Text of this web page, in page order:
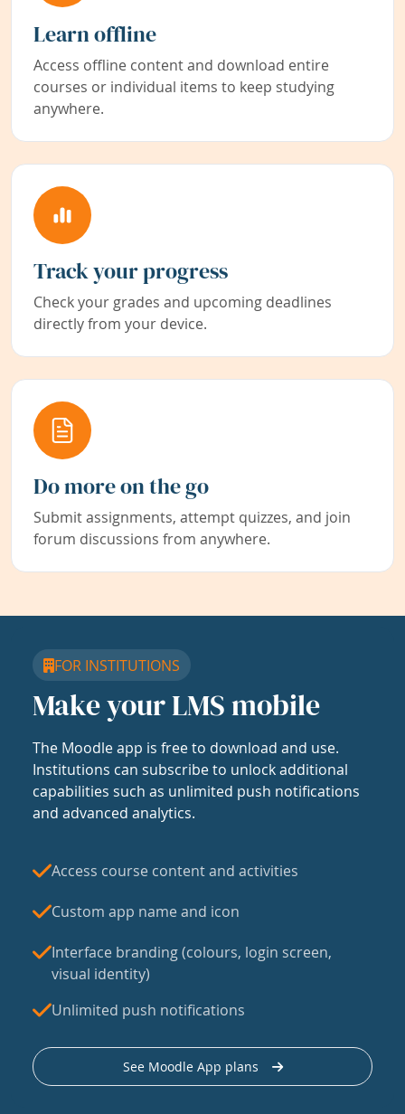
Learn offline
Access offline content and download entire
courses or individual items to keep studying
anywhere.
Track your progress
Check your grades and upcoming deadlines
directly from your device.
Do more on the go
Submit assignments, attempt quizzes, and join
forum discussions from anywhere.
FOR INSTITUTIONS
Make your LMS mobile
The Moodle app is free to download and use.
Institutions can subscribe to unlock additional
capabilities such as unlimited push notifications
and advanced analytics.
Access course content and activities
Custom app name and icon
Interface branding (colours, login screen,
visual identity)
Unlimited push notifications
See Moodle App plans